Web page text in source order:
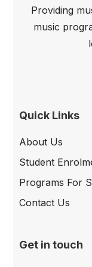
Providing
music
Quick Links
About Us
Student
Programs For
Contact Us
Get in touch